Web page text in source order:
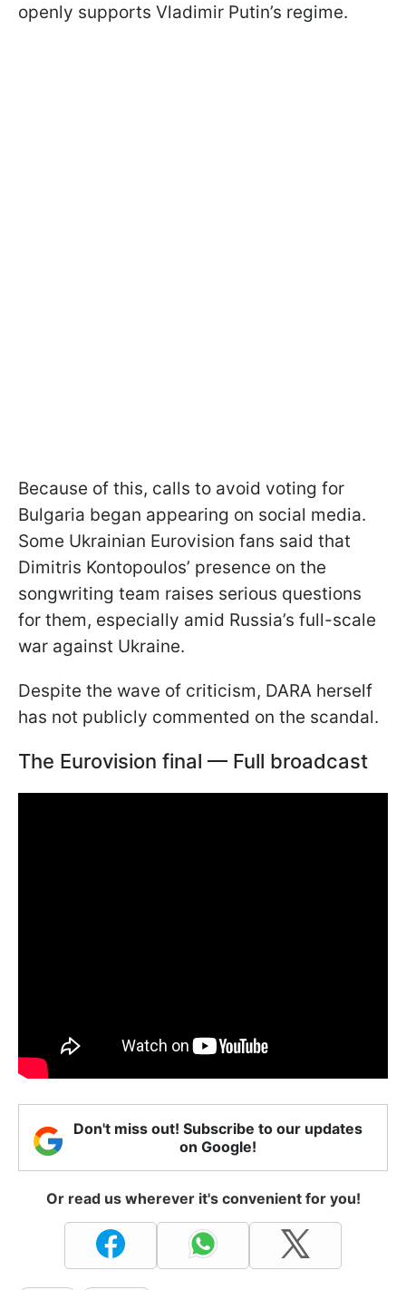
openly supports Vladimir Putin’s regime.
Because of this, calls to avoid voting for
Bulgaria began appearing on social media.
Some Ukrainian Eurovision fans said that
Dimitris Kontopoulos’ presence on the
songwriting team raises serious questions
for them, especially amid Russia’s full-scale
war against Ukraine.
Despite the wave of criticism, DARA herself
has not publicly commented on the scandal.
The Eurovision final — Full broadcast
Don't miss out! Subscribe to our updates
on Google!
Or read us wherever it's convenient for you!